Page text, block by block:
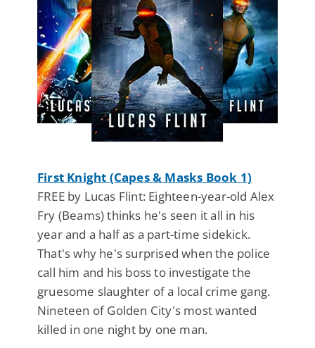
First Knight (Capes & Masks Book 1)
FREE by Lucas Flint: Eighteen-year-old Alex
Fry (Beams) thinks he's seen it all in his
year and a half as a part-time sidekick.
That's why he's surprised when the police
call him and his boss to investigate the
gruesome slaughter of a local crime gang.
Nineteen of Golden City's most wanted
killed in one night by one man.